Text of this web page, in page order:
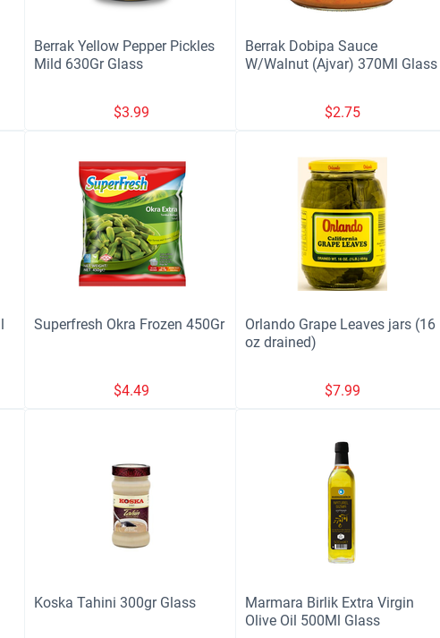
Berrak Yellow Pepper Pickles
Mild 630Gr Glass
$3.99
Berrak Dobipa Sauce
W/Walnut (Ajvar) 370Ml Glass
$2.75
Superfresh Okra Frozen 450Gr
$4.49
Orlando Grape Leaves jars (16
oz drained)
$7.99
Koska Tahini 300gr Glass
Marmara Birlik Extra Virgin
Olive Oil 500Ml Glass